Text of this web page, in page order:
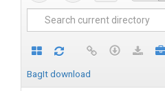
BagIt download